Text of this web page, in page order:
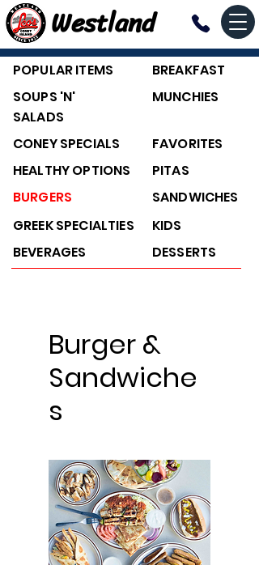
Westland
POPULAR ITEMS
SOUPS 'N'
SALADS
CONEY SPECIALS
HEALTHY OPTIONS
BURGERS
GREEK SPECIALTIES
BEVERAGES
BREAKFAST
MUNCHIES
FAVORITES
PITAS
SANDWICHES
KIDS
DESSERTS
Burger &
Sandwiche
s